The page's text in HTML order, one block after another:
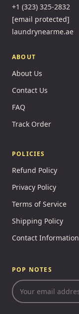
+1 (323) 325-2832
[email protected]
laundrynearme.ae
ABOUT
About Us
Contact Us
FAQ
Track Order
POLICIES
Refund Policy
Privacy Policy
Terms of Service
Shipping Policy
Contact Information
POP NOTES